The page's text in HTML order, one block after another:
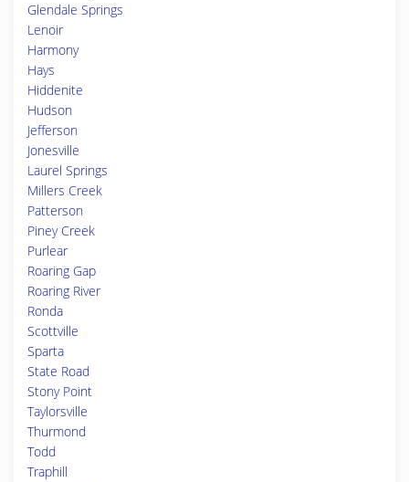
Glendale Springs
Lenoir
Harmony
Hays
Hiddenite
Hudson
Jefferson
Jonesville
Laurel Springs
Millers Creek
Patterson
Piney Creek
Purlear
Roaring Gap
Roaring River
Ronda
Scottville
Sparta
State Road
Stony Point
Taylorsville
Thurmond
Todd
Traphill